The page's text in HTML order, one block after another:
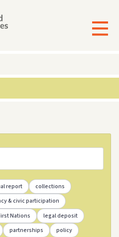
report
collections
& civic participation
Nations
legal deposit
partnerships
policy